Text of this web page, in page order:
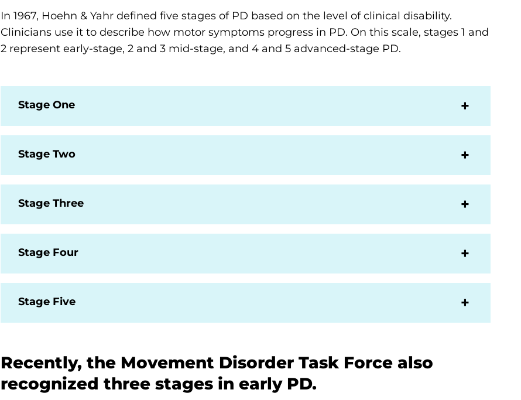
In 1967, Hoehn & Yahr defined five stages of PD based on the level of clinical disability.
Clinicians use it to describe how motor symptoms progress in PD. On this scale, stages 1 and
2 represent early-stage, 2 and 3 mid-stage, and 4 and 5 advanced-stage PD.
Stage One
Stage Two
Stage Three
Stage Four
Stage Five
Recently, the Movement Disorder Task Force also
recognized three stages in early PD.